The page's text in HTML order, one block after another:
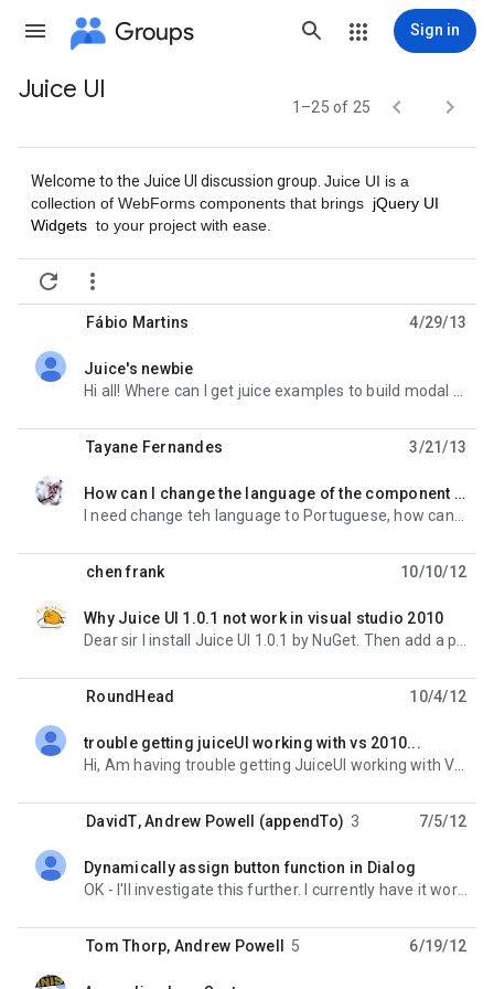
Groups Sign in
Group
Juice UI
1–25 of 25  
Welcome to the Juice UI discussion group. Juice UI is a
collection of WebForms components that brings jQuery UI
Widgets to your project with ease.
 
Fábio Martins 4/29/13
Juice's newbie
unread,
Tayane Fernandes 3/21/13
How can I change the language of the component datepicker?
unread,
chen frank 10/10/12
Why Juice UI 1.0.1 not work in visual studio 2010
unread,
RoundHead 10/4/12
trouble getting juiceUI working with vs 2010...
unread,
DavidT,Andrew Powell (appendTo) 3 7/5/12
Dynamically assign button function in Dialog
OK - I'll investigate this further. I currently have it working by using jQuery to unbind the old
unread,
Tom Thorp, Andrew Powell 5 6/19/12